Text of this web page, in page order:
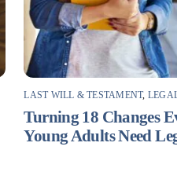
LAST WILL & TESTAMENT,
Turning 18 Changes
Young Adults Need